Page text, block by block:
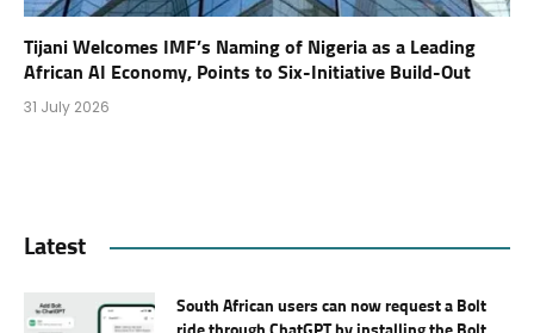
Tijani Welcomes IMF’s Naming of Nigeria as a Leading
African AI Economy, Points to Six-Initiative Build-Out
31 July 2026
Latest
South African users can now request a Bolt